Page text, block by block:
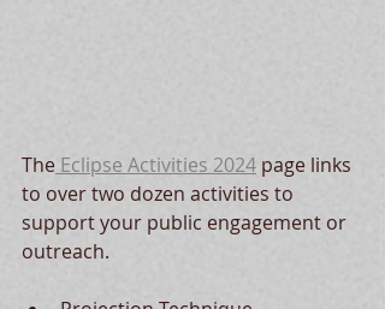
The Eclipse Activities 2024 page links
to over two dozen activities to
support your public engagement or
outreach.